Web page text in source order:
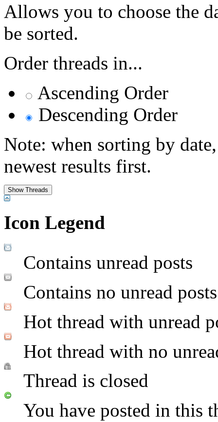
Allows you to choose the
be sorted.
Order threads in...
Ascending Order
Descending Order
Note: when sorting by
newest results first.
Icon Legend
Contains unread posts
Contains no unread posts
Hot thread with unread
Hot thread with no
Thread is closed
You have posted in this